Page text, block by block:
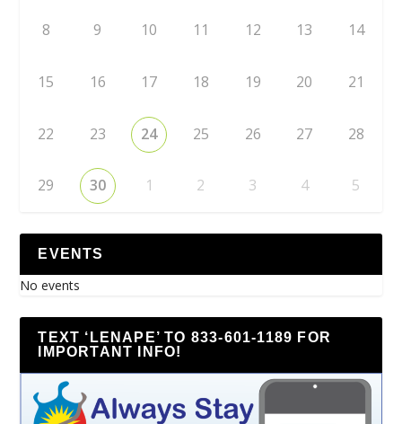
8 9 10 11 12 13 14
15 16 17 18 19 20 21
22 23 24 25 26 27 28
29 30 1 2 3 4 5
EVENTS
No events
TEXT ‘LENAPE’ TO 833-601-1189 FOR
IMPORTANT INFO!